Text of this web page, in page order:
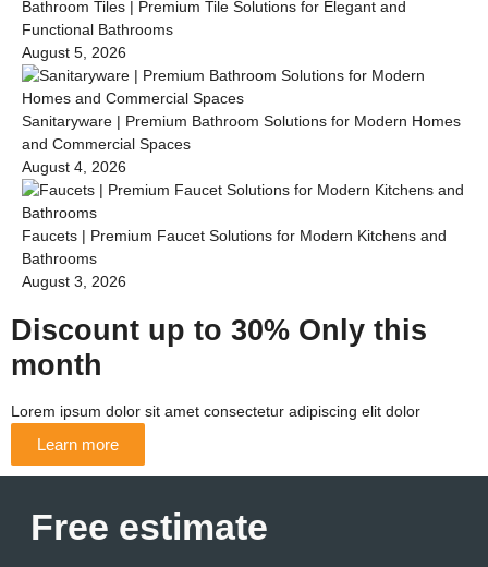
Bathroom Tiles | Premium Tile Solutions for Elegant and
Functional Bathrooms
August 5, 2026
Sanitaryware | Premium Bathroom Solutions for Modern Homes
and Commercial Spaces
August 4, 2026
Faucets | Premium Faucet Solutions for Modern Kitchens and
Bathrooms
August 3, 2026
Discount up to 30% Only this
month
Lorem ipsum dolor sit amet consectetur adipiscing elit dolor
Learn more
Free estimate